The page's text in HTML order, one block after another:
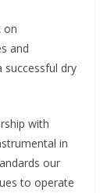
on
and
successful dry
with
in
our
to operate